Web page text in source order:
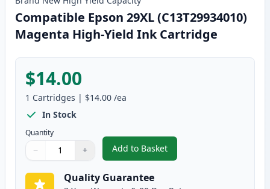
Compatible Epson 29XL (C13T29934010)
Magenta High-Yield Ink Cartridge
$14.00
1 Cartridges | $14.00 /ea
In Stock
Quantity
Quantity
Use buttons to adjust
− +
Quantity:
Add to Basket
,Compatible Epson 29XL
Quality Guarantee